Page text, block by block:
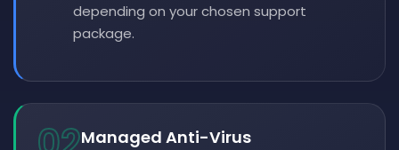
depending on your chosen support
package.
Managed Anti-Virus